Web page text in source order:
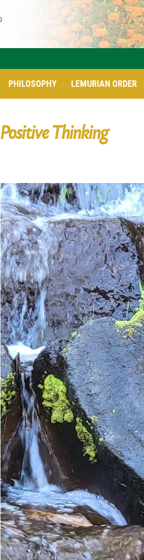
PHILOSOPHY LEMURIAN ORDER
Positive Thinking